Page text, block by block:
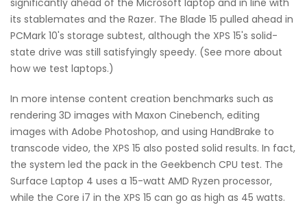
its stablemates and the Razer. The Blade 15 pulled ahead in
PCMark 10's storage subtest, although the XPS 15's solid-
state drive was still satisfyingly speedy. (See more about
how we test laptops.)
In more intense content creation benchmarks such as
rendering 3D images with Maxon Cinebench, editing
images with Adobe Photoshop, and using HandBrake to
transcode video, the XPS 15 also posted solid results. In fact,
the system led the pack in the Geekbench CPU test. The
Surface Laptop 4 uses a 15-watt AMD Ryzen processor,
while the Core i7 in the XPS 15 can go as high as 45 watts.